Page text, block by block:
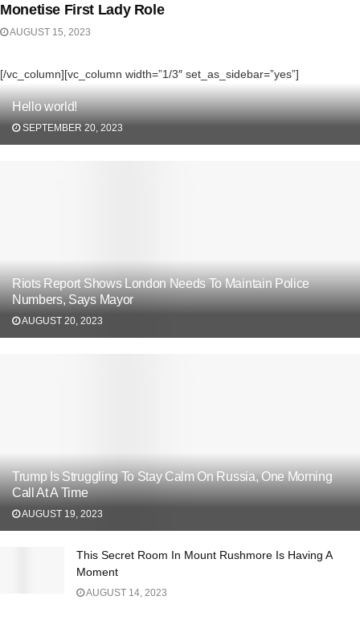
Monetise First Lady Role
AUGUST 15, 2023
[/vc_column][vc_column width=”1/3″ set_as_sidebar=”yes”]
Hello world!
SEPTEMBER 20, 2023
Riots Report Shows London Needs To Maintain Police
Numbers, Says Mayor
AUGUST 20, 2023
Trump Is Struggling To Stay Calm On Russia, One Morning
Call At A Time
AUGUST 19, 2023
This Secret Room In Mount Rushmore Is Having A
Moment
AUGUST 14, 2023